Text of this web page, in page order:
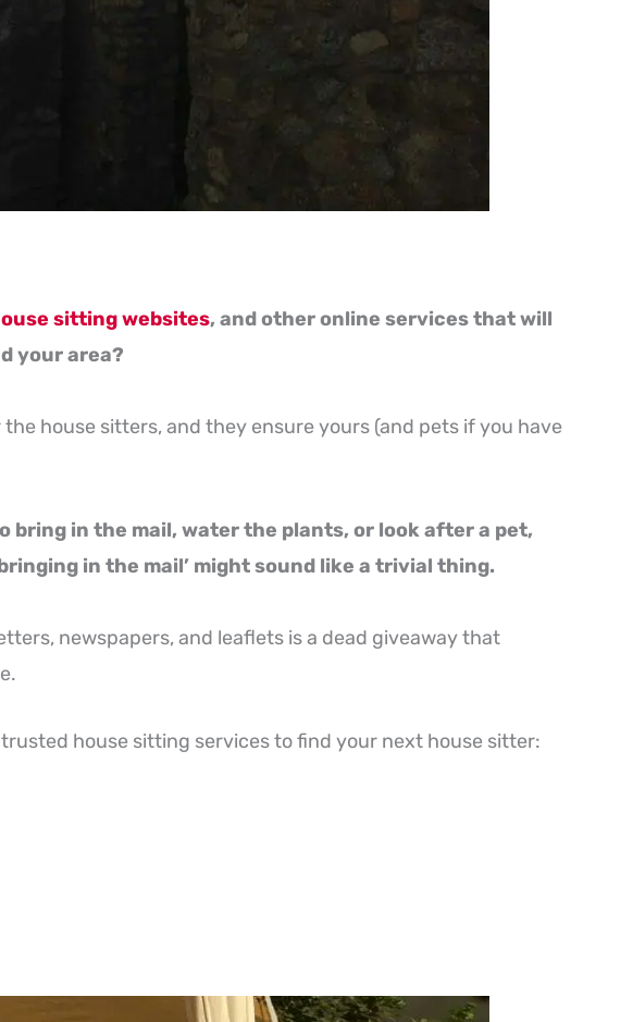
sitting websites, and other online services that will
your area?
house sitters, and they ensure yours (and pets if you have
bring in the mail, water the plants, or look after a pet,
in the mail’ might sound like a trivial thing.
newspapers, and leaflets is a dead giveaway that
house sitting services to find your next house sitter: